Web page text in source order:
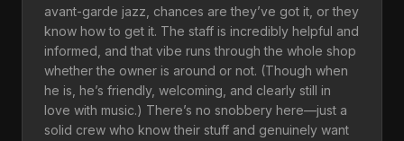
avant-garde jazz, chances are they’ve got it, or they
know how to get it. The staff is incredibly helpful and
informed, and that vibe runs through the whole shop
whether the owner is around or not. (Though when
he is, he’s friendly, welcoming, and clearly still in
love with music.) There’s no snobbery here—just a
solid crew who know their stuff and genuinely want